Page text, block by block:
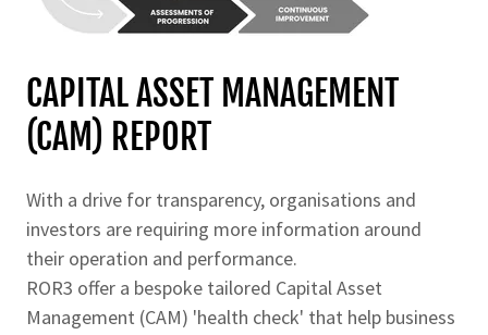
CAPITAL ASSET MANAGEMENT
(CAM) REPORT
With a drive for transparency, organisations and
investors are requiring more information around
their operation and performance.
ROR3 offer a bespoke tailored Capital Asset
Management (CAM) 'health check' that help business